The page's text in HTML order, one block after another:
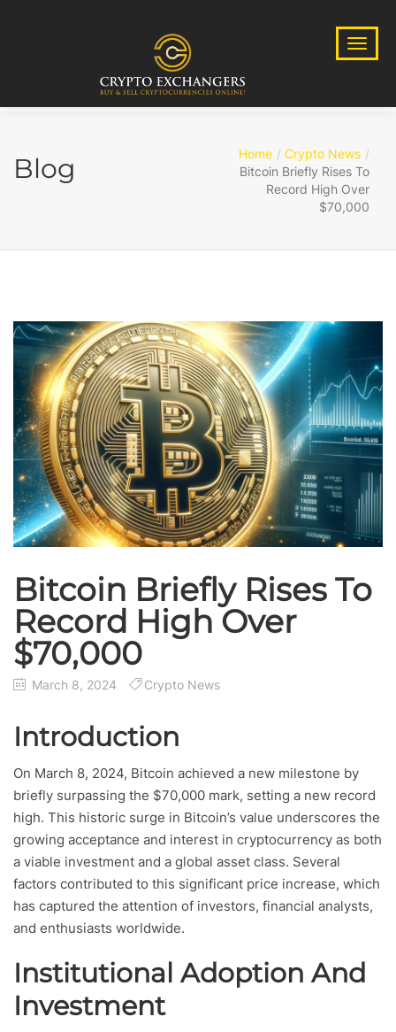
Blog Home
Crypto News
Bitcoin Briefly Rises To
Record High Over
$70,000
Bitcoin Briefly Rises To
Record High Over
$70,000
March 8, 2024 Crypto News
Introduction
On March 8, 2024, Bitcoin achieved a new milestone by
briefly surpassing the $70,000 mark, setting a new record
high. This historic surge in Bitcoin’s value underscores the
growing acceptance and interest in cryptocurrency as both
a viable investment and a global asset class. Several
factors contributed to this significant price increase, which
has captured the attention of investors, financial analysts,
and enthusiasts worldwide.
Institutional Adoption And
Investment